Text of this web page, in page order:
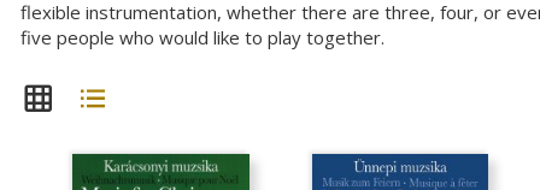
flexible instrumentation, whether there are three, four, or
five people who would like to play together.